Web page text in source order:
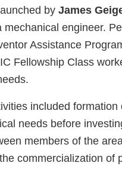
by James
mechanical engineer.
Assistance
Fellowship Class
included
needs before
members of the
commercialization of